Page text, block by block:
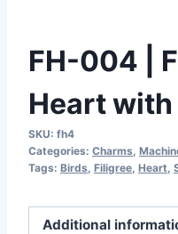
FH-004 |
Heart with
SKU: fh4
Categories: Charms
Tags: Birds Filigree Heart
Additional